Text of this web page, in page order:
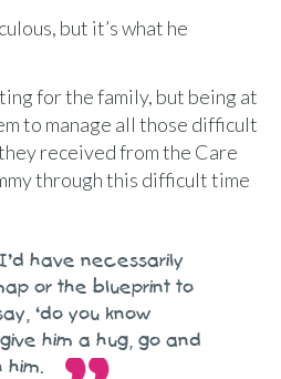
but it’s what he
for the family, but being at
to manage all those difficult
received from the Care
through this difficult time
have necessarily
or the blueprint to
‘do you know
him a hug, go and
him.